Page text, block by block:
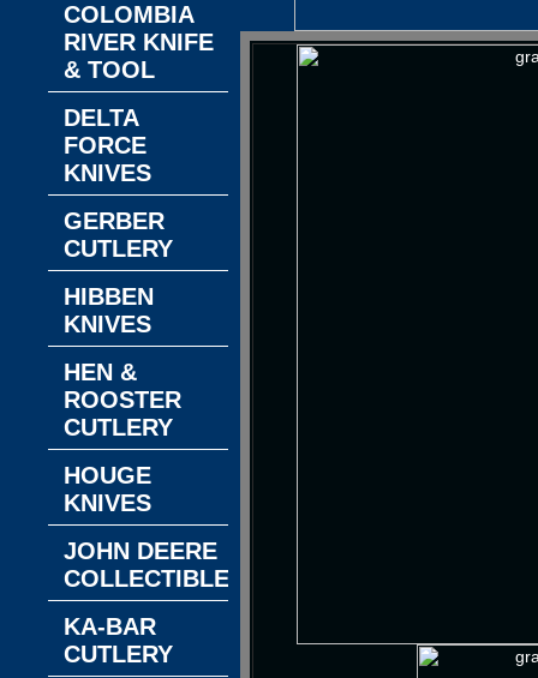
COLOMBIA
RIVER KNIFE
& TOOL
DELTA
FORCE
KNIVES
GERBER
CUTLERY
HIBBEN
KNIVES
HEN &
ROOSTER
CUTLERY
HOUGE
KNIVES
JOHN DEERE
COLLECTIBLES
KA-BAR
CUTLERY